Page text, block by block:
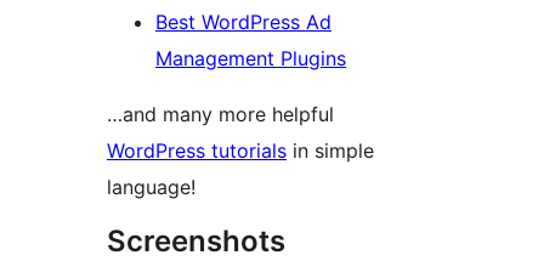
Best WordPress Ad
Management Plugins
…and many more helpful
WordPress tutorials in simple
language!
Screenshots